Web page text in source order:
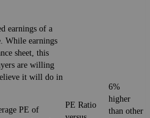
earnings of a
While earnings
sheet, this
are willing
it will do in
PE of
PE Ratio
6%
higher
than other